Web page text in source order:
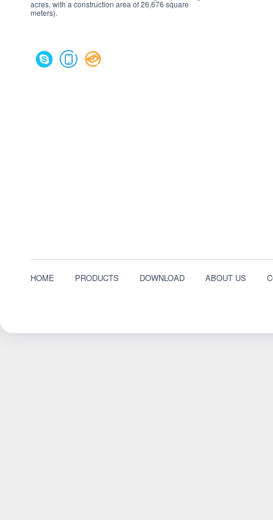
acres, with a construction area of 26,676 square
meters).
HOME PRODUCTS DOWNLOAD ABOUT US